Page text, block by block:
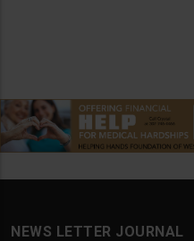
NEWS LETTER JOURNAL